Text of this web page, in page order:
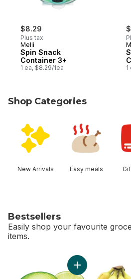
$8.29
Plus tax
Melii
Spin Snack
Container 3+
1 ea, $8.29/1ea 1
Shop Categories
New Arrivals Easy meals
Bestsellers
Easily shop your favourite
items.
Add Limes to cart